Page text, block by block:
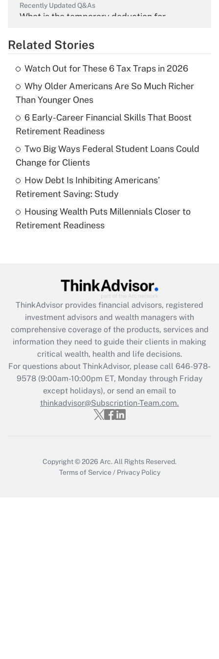
Recently Updated Q&As
What is the temporary deduction for
Get Answer
What is the temporary deduction for tip
income?
Get Answer
Recently Updated Q&As
What is a high deductible health plan for
purposes of an HSA?
Get Answer
Recently Updated Q&As
Are remote workers eligible for leave
What is the CARES Act employee
retention tax credit that was available
during 2020 and 2021?
Get Answer
Recently Updated Q&As
Who must file a return?
Get Answer
Related Stories
Watch Out for These 6 Tax Traps in 2026
Why Older Americans Are So Much Richer
Than Younger Ones
6 Early-Career Financial Skills That Boost
Retirement Readiness
Two Big Ways Federal Student Loans Could
Change for Clients
How Debt Is Inhibiting Americans’
Retirement Saving: Study
Housing Wealth Puts Millennials Closer to
Retirement Readiness
ThinkAdvisor provides financial advisors, registered
investment advisors and wealth managers with
comprehensive coverage of the products, services and
information they need to guide their clients in making
critical wealth, health and life decisions.
For questions about ThinkAdvisor, please call 646-978-
9578(9:00am-10:00pm ET, Monday through Friday
except holidays), or send an email to
thinkadvisor@Subscription-Team.com.
Copyright © 2026 Arc. All Rights Reserved.
Terms of Service / Privacy Policy